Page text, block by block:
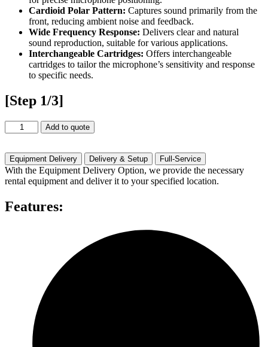
Cardioid Polar Pattern: Captures sound primarily from the
front, reducing ambient noise and feedback.
Wide Frequency Response: Delivers clear and natural
sound reproduction, suitable for various applications.
Interchangeable Cartridges: Offers interchangeable
cartridges to tailor the microphone’s sensitivity and response
to specific needs.
[Step 1/3]
Shure
MX
Rental
quantity
Add to quote
Equipment Delivery Delivery & Setup Full-Service
With the Equipment Delivery Option, we provide the necessary
rental equipment and deliver it to your specified location.
Features: